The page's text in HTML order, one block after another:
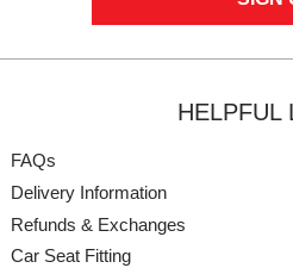
HELPFUL
FAQs
Delivery Information
Refunds & Exchanges
Car Seat Fitting